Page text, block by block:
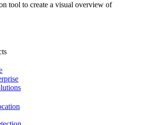
tool to create a visual overview of